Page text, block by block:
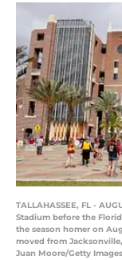
TALLAHASSEE, FL -
Stadium before the
the season homer on
moved from
Juan Moore/Getty